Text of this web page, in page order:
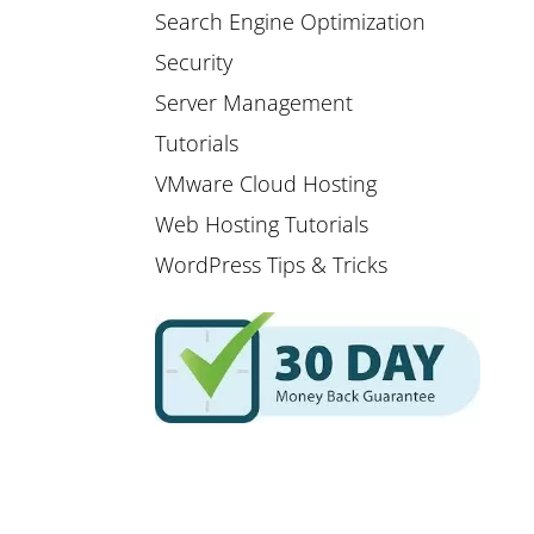
Search Engine Optimization
Security
Server Management
Tutorials
VMware Cloud Hosting
Web Hosting Tutorials
WordPress Tips & Tricks